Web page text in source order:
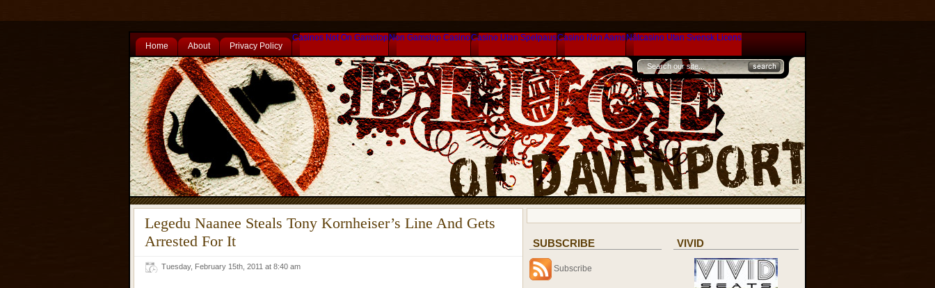
Home About Privacy Policy
Casinos Not On Gamstop Non Gamstop CasinoCasino Utan SpelpausCasino Non Aams Nätcasino Utan Svensk Licens
Legedu Naanee Steals Tony Kornheiser’s Line And Gets
Arrested For It
Tuesday, February 15th, 2011 at 8:40 am
SUBSCRIBE
Subscribe
VIVID